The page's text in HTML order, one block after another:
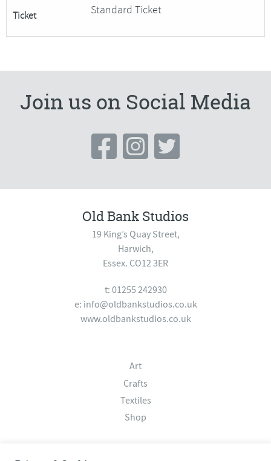
Ticket Standard Ticket
Join us on Social Media
Old Bank Studios
19 King’s Quay Street,
Harwich,
Essex. CO12 3ER
t: 01255 242930
e: info@oldbankstudios.co.uk
www.oldbankstudios.co.uk
Art
Crafts
Textiles
Shop